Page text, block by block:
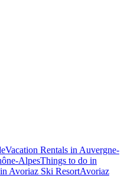
Vacation Rentals in Auvergne-
AlpesThings to do in
Avoriaz Ski ResortAvoriaz